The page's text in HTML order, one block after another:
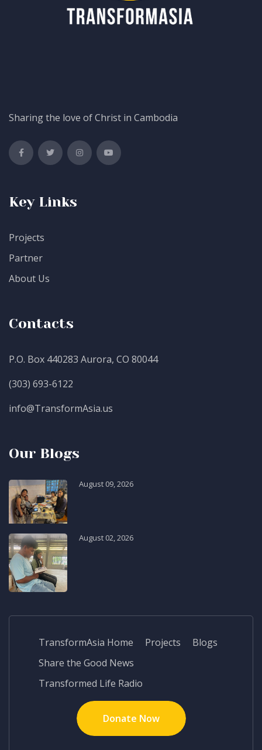
Sharing the love of Christ in Cambodia
Key Links
Projects
Partner
About Us
Contacts
P.O. Box 440283 Aurora, CO 80044
(303) 693-6122
info@TransformAsia.us
Our Blogs
August 09, 2026
August 02, 2026
TransformAsia Home Projects
Blogs
Share the Good News
Transformed Life Radio
Donate Now